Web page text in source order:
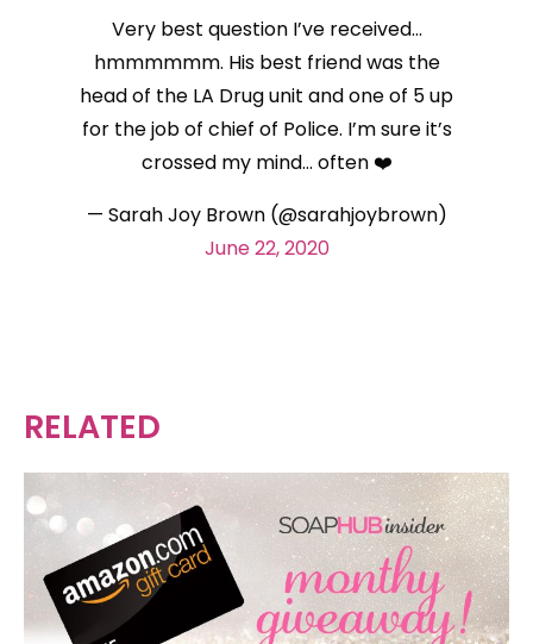
Very best question I’ve received…
hmmmmmm. His best friend was the
head of the LA Drug unit and one of 5 up
for the job of chief of Police. I’m sure it’s
crossed my mind… often ❤️
— Sarah Joy Brown (@sarahjoybrown)
June 22, 2020
RELATED